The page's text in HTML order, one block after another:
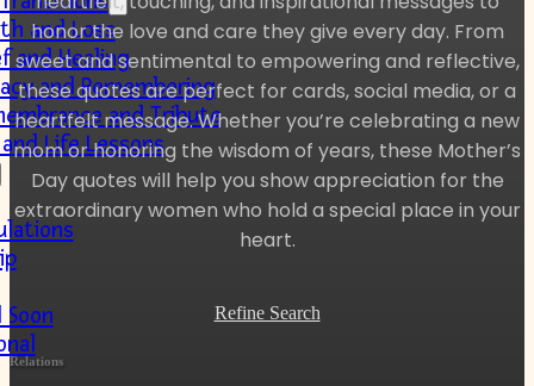
and Loss
and Healing
and Remembering
and Tribute
Life Lessons
honor the love and care they give every day. From
sweet and sentimental to empowering and reflective,
these quotes are perfect for cards, social media, or a
heartfelt message. Whether you’re celebrating a new
mom or honoring the wisdom of years, these Mother’s
Day quotes will help you show appreciation for the
extraordinary women who hold a special place in your
heart.
Refine Search
Relations